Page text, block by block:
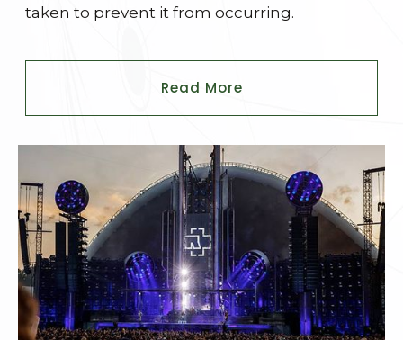
taken to prevent it from occurring.
Read More